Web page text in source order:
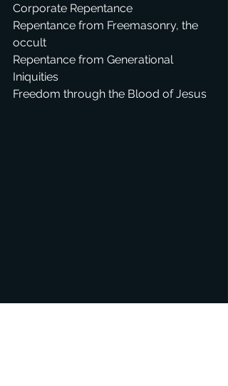
Corporate Repentance
Repentance from Freemasonry, the
occult
Repentance from Generational
Iniquities
Freedom through the Blood of Jesus